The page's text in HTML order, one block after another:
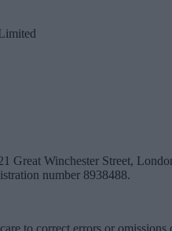
Great Winchester Street,
number 8938488.